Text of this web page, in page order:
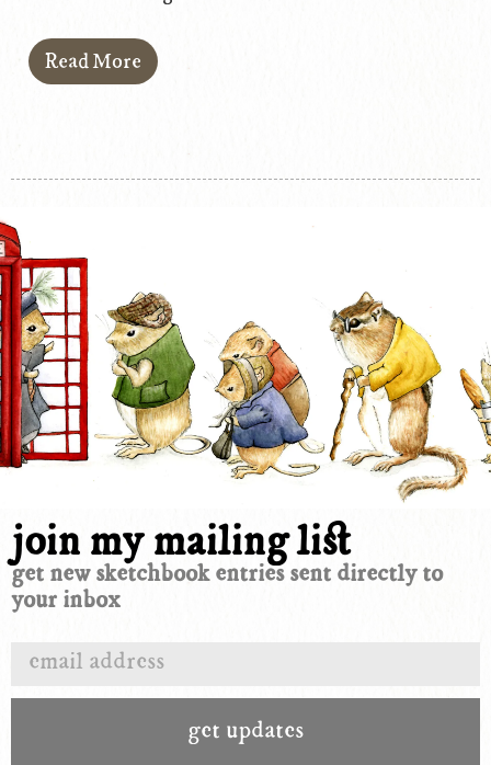
Read More
join my mailing list
get new sketchbook entries sent directly to
your inbox
get updates